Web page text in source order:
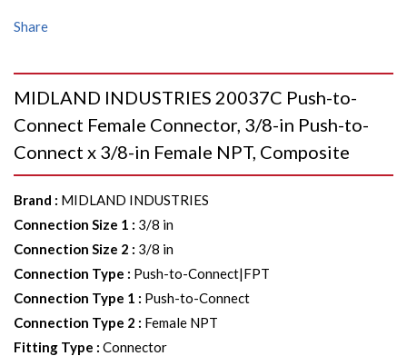
Share
MIDLAND INDUSTRIES 20037C Push-to-
Connect Female Connector, 3/8-in Push-to-
Connect x 3/8-in Female NPT, Composite
Brand : MIDLAND INDUSTRIES
Connection Size 1 : 3/8 in
Connection Size 2 : 3/8 in
Connection Type : Push-to-Connect|FPT
Connection Type 1 : Push-to-Connect
Connection Type 2 : Female NPT
Fitting Type : Connector